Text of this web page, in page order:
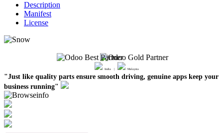
Description
Manifest
License
India | Malaysia
"Just like quality parts ensure smooth driving, genuine apps keep your
business running"